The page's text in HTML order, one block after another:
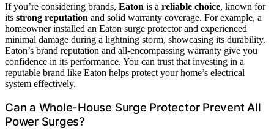
If you’re considering brands, Eaton is a reliable choice, known for
its strong reputation and solid warranty coverage. For example, a
homeowner installed an Eaton surge protector and experienced
minimal damage during a lightning storm, showcasing its durability.
Eaton’s brand reputation and all-encompassing warranty give you
confidence in its performance. You can trust that investing in a
reputable brand like Eaton helps protect your home’s electrical
system effectively.
Can a Whole-House Surge Protector Prevent All
Power Surges?